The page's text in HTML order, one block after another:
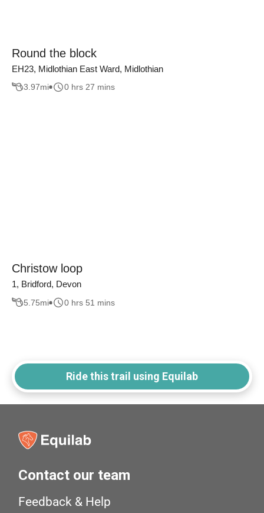
Round the block
EH23, Midlothian East Ward, Midlothian
3.97mi 0 hrs 27 mins
Christow loop
1, Bridford, Devon
5.75mi 0 hrs 51 mins
Ride this trail using Equilab
Contact our team
Feedback & Help